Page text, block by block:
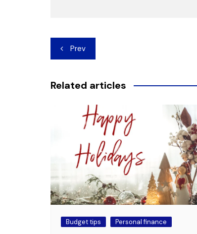
Post
navigation
Prev
Related articles
Budget tips Personal finance